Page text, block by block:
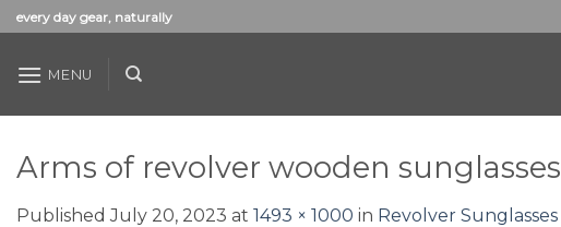
Skip
to
content
every day gear, naturally
MENU
Arms of revolver wooden sunglasses
PublishedJuly 20, 2023 at 1493 × 1000 in Revolver Sunglasses